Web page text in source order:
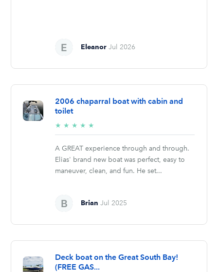
Eleanor Jul 2026
2006 chaparral boat with cabin and
toilet
★ ★ ★ ★ ★
stars
A GREAT experience through and through.
Elias' brand new boat was perfect, easy to
maneuver, clean, and fun. He set...
Brian Jul 2025
Deck boat on the Great South Bay!
(FREE GAS...